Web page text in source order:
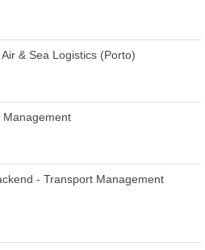
& Sea Logistics (Porto)
Management
- Transport Management